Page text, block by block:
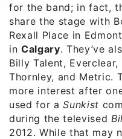
for the band; in fact,
share the stage with
Rexall Place in
inCalgary. They’ve
Billy Talent, Everclear,
Thornley, and Metric.
more interest after
used for aSunkist
during the televised
2012. While that may